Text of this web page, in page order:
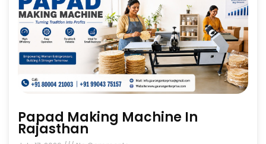
Papad Making Machine In
Rajasthan